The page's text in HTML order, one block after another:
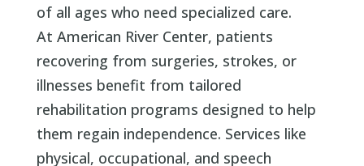
of all ages who need specialized care.
At American River Center, patients
recovering from surgeries, strokes, or
illnesses benefit from tailored
rehabilitation programs designed to help
them regain independence. Services like
physical, occupational, and speech